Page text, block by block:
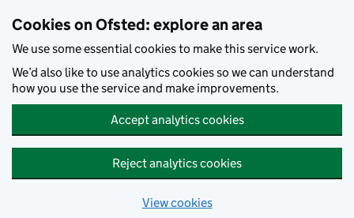
Cookies on Ofsted: explore an area
We use some essential cookies to make this service work.
We’d also like to use analytics cookies so we can understand
how you use the service and make improvements.
Accept analytics cookies
Reject analytics cookies
View cookies